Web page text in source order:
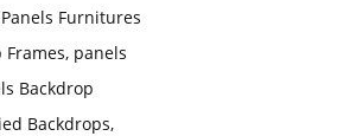
Furnitures
panels
Backdrop
Backdrops,